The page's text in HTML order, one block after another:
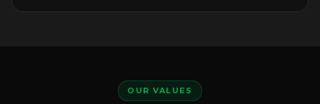
OUR VALUES